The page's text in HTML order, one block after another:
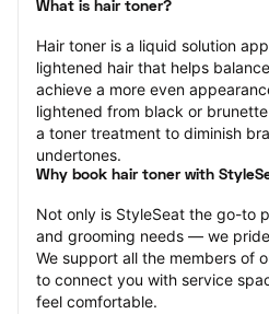
What is hair toner?
Hair toner is a liquid solution
lightened hair that helps
achieve a more even
lightened from black or
a toner treatment to diminish
undertones.
Why book hair toner with
Not only is StyleSeat the go-to
and grooming needs — we
We support all the members of
to connect you with service
feel comfortable.